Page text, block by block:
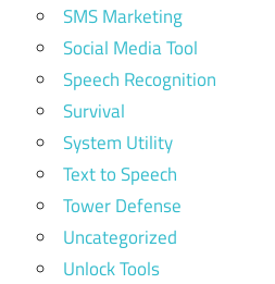
SMS Marketing
Social Media Tool
Speech Recognition
Survival
System Utility
Text to Speech
Tower Defense
Uncategorized
Unlock Tools